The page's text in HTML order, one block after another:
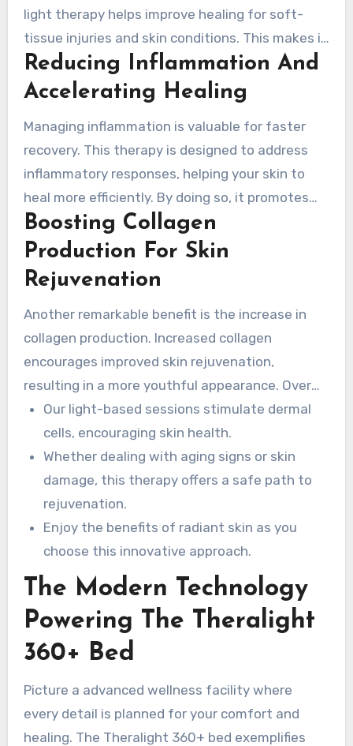
light therapy helps improve healing for soft-
tissue injuries and skin conditions. This makes it
a important option for those wanting relief
from discomfort.
Reducing Inflammation And
Accelerating Healing
Managing inflammation is valuable for faster
recovery. This therapy is designed to address
inflammatory responses, helping your skin to
heal more efficiently. By doing so, it promotes
overall skin health and strengthens your well-
being.
Boosting Collagen
Production For Skin
Rejuvenation
Another remarkable benefit is the increase in
collagen production. Increased collagen
encourages improved skin rejuvenation,
resulting in a more youthful appearance. Over
time, you can expect a smoother and more even
skin tone.
Our light-based sessions stimulate dermal
cells, encouraging skin health.
Whether dealing with aging signs or skin
damage, this therapy offers a safe path to
rejuvenation.
Enjoy the benefits of radiant skin as you
choose this innovative approach.
The Modern Technology
Powering The Theralight
360+ Bed
Picture a advanced wellness facility where
every detail is planned for your comfort and
healing. The Theralight 360+ bed exemplifies